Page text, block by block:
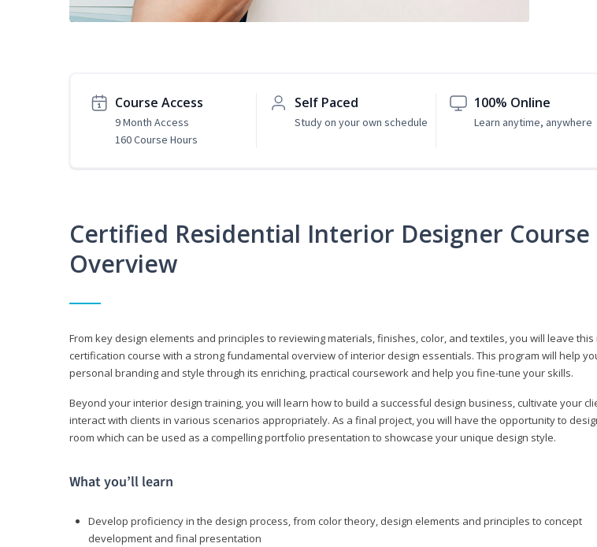
Course Access
9 Month Access
160 Course Hours
Self Paced
Study on your own schedule
100% Online
Learn anytime, anywhere
Certified Residential Interior Designer Course
Overview
From key design elements and principles to reviewing materials, finishes, color, and textiles, you will leave
certification course with a strong fundamental overview of interior design essentials. This program will help
personal branding and style through its enriching, practical coursework and help you fine-tune your skills.
Beyond your interior design training, you will learn how to build a successful design business, cultivate your
interact with clients in various scenarios appropriately. As a final project, you will have the opportunity to
room which can be used as a compelling portfolio presentation to showcase your unique design style.
What you’ll learn
Develop proficiency in the design process, from color theory, design elements and principles to concept
development and final presentation